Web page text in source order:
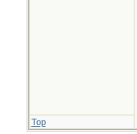
Top